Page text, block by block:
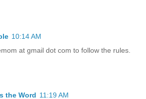
10:14 AM
at gmail dot com to follow the rules.
the Word 11:19 AM